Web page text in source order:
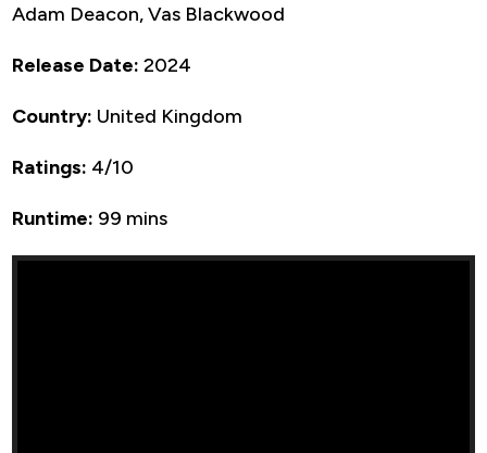
Adam Deacon, Vas Blackwood
Release Date: 2024
Country: United Kingdom
Ratings: 4/10
Runtime: 99 mins